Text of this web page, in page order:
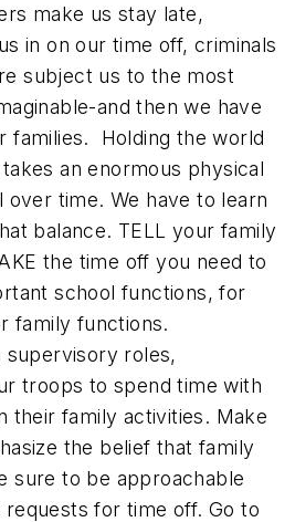
make us stay late,
in on our time off, criminals
subject us to the most
and then we have
families. Holding the world
an enormous physical
over time. We have to learn
balance. TELL your family
the time off you need to
school functions, for
family functions.
supervisory roles,
troops to spend time with
their family activities. Make
the belief that family
sure to be approachable
for time off. Go to